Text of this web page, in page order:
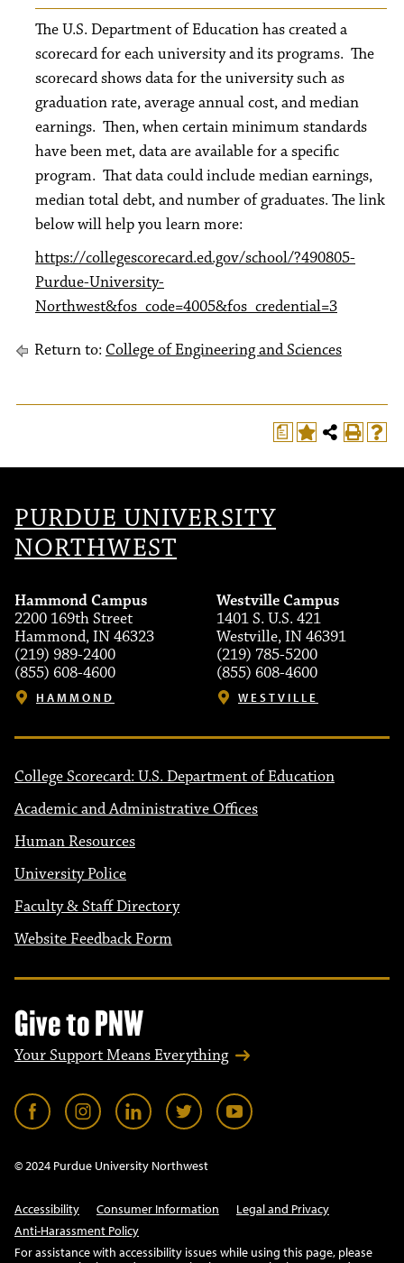
The U.S. Department of Education has created a
scorecard for each university and its programs. The
scorecard shows data for the university such as
graduation rate, average annual cost, and median
earnings. Then, when certain minimum standards
have been met, data are available for a specific
program. That data could include median earnings,
median total debt, and number of graduates. The link
below will help you learn more:
https://collegescorecard.ed.gov/school/?490805-
Purdue-University-
Northwest&fos_code=4005&fos_credential=3
Return to: College of Engineering and Sciences
a
PURDUE UNIVERSITY
NORTHWEST
Hammond Campus
2200 169th Street
Hammond, IN 46323
(219) 989-2400
(855) 608-4600
HAMMOND
Westville Campus
1401 S. U.S. 421
Westville, IN 46391
(219) 785-5200
(855) 608-4600
WESTVILLE
College Scorecard: U.S. Department of Education
Academic and Administrative Offices
Human Resources
University Police
Faculty & Staff Directory
Website Feedback Form
Give to PNW
Your Support Means Everything
© 2024 Purdue University Northwest
Accessibility Consumer Information
Legal and Privacy
Anti-Harassment Policy
For assistance with accessibility issues while using this page, please